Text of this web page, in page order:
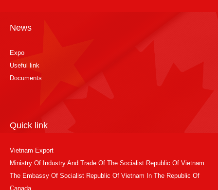
News
Expo
Useful link
Documents
Quick link
Vietnam Export
Ministry Of Industry And Trade Of The Socialist Republic Of Vietnam
The Embassy Of Socialist Republic Of Vietnam In The Republic Of
Canada